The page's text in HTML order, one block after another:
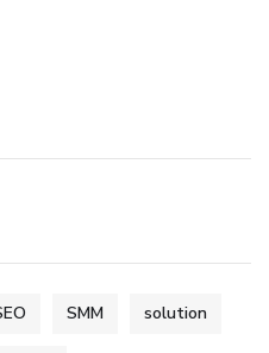
SMM solution